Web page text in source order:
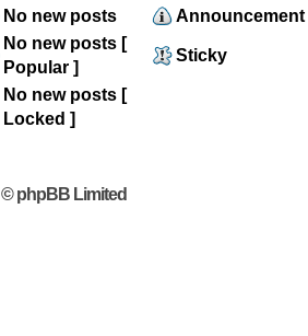
No new posts
Announcement
No new posts [
Popular ]
Sticky
No new posts [
Locked ]
© phpBB Limited